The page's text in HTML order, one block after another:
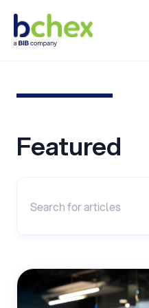
Featured